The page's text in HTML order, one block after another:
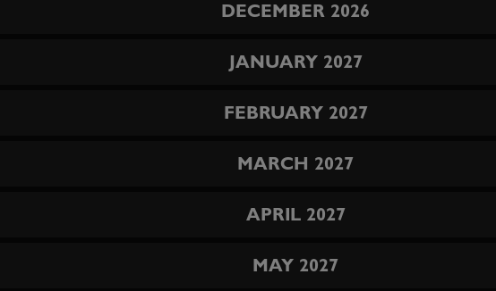
DECEMBER 2026
JANUARY 2027
FEBRUARY 2027
MARCH 2027
APRIL 2027
MAY 2027